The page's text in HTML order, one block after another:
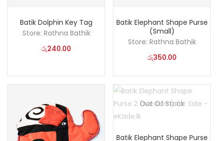
Batik Dolphin Key Tag
Store: Rathna Bathik
රු240.00
Batik Elephant Shape Purse
(Small)
Store: Rathna Bathik
රු350.00
Out Of Stock
Batik Elephant Shape Purse